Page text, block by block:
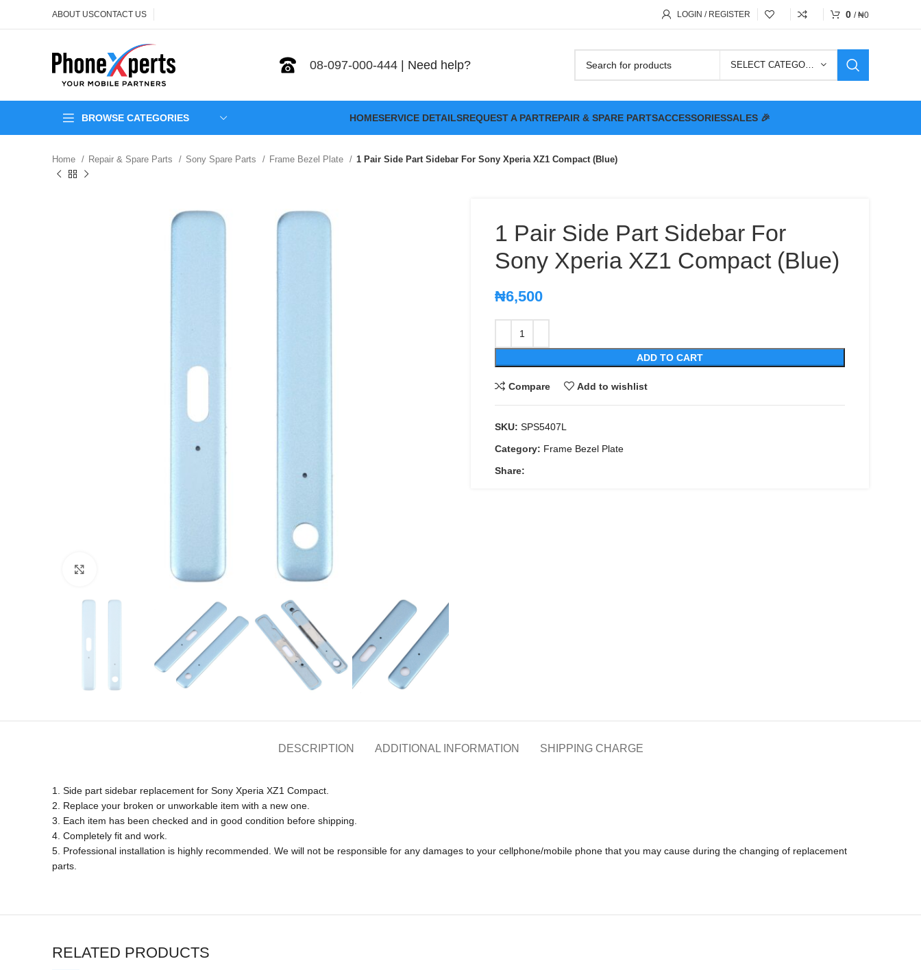
ABOUT USCONTACT US LOGIN / REGISTER 0 / ₦0
08-097-000-444| Need help? SELECT CATEGORY
BROWSE CATEGORIES HOMESERVICE DETAILSREQUEST A PARTREPAIR & SPARE PARTSACCESSORIESSALES 🎉
Home Repair & Spare Parts Sony Spare Parts Frame Bezel Plate 1 Pair Side Part Sidebar For Sony Xperia XZ1 Compact (Blue)
1 Pair Side Part Sidebar For
Sony Xperia XZ1 Compact (Blue)
₦6,500
ADD TO CART
Compare Add to wishlist
SKU: SPS5407L
Category: Frame Bezel Plate
Share:
DESCRIPTION ADDITIONAL INFORMATION SHIPPING CHARGE
1. Side part sidebar replacement for Sony Xperia XZ1 Compact.
2. Replace your broken or unworkable item with a new one.
3. Each item has been checked and in good condition before shipping.
4. Completely fit and work.
5. Professional installation is highly recommended. We will not be responsible for any damages to your cellphone/mobile phone that you may cause during the changing of replacement
parts.
RELATED PRODUCTS